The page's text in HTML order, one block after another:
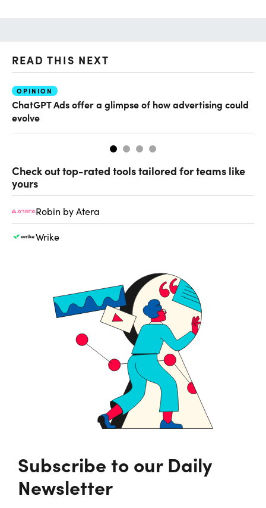
READ THIS NEXT
OPINION
ChatGPT Ads offer a glimpse of how advertising could
evolve
Check out top-rated tools tailored for teams like
yours
Robin by Atera
Wrike
Subscribe to our Daily
Newsletter